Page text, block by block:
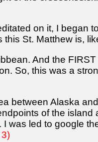
on it, I began
St. Matthew is,
And the
So, this was a
between Alaska
of the island
was led to google